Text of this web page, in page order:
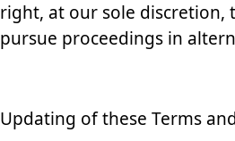
right, at our sole discretion,
pursue proceedings in
Updating of these Terms